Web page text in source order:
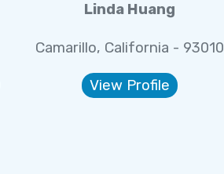
Linda Huang
Camarillo, California - 93010
View Profile